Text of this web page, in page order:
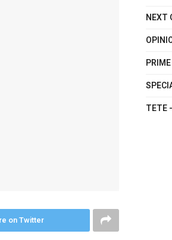
on Twitter
NEXT
TETE